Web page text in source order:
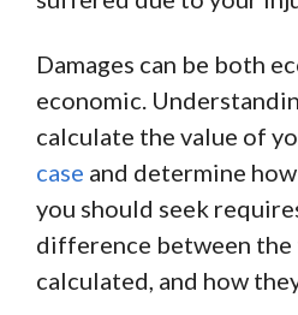
Damages can be both
economic.
calculate the value of
case and determine
you should seek
difference between the
calculated, and how